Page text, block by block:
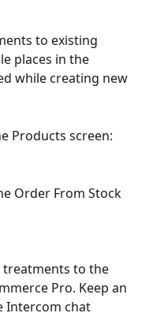
to existing
places in the
while creating new
Products screen:
Order From Stock
treatments to the
Pro. Keep an
Intercom chat